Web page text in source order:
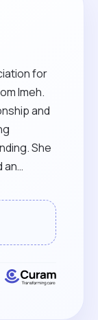
for
Imeh.
and
She
an
day of my
I am